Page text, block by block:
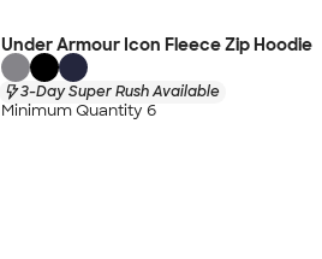
Under Armour Icon Fleece Zip Hoodie
3-Day Super Rush Available
Minimum Quantity 6